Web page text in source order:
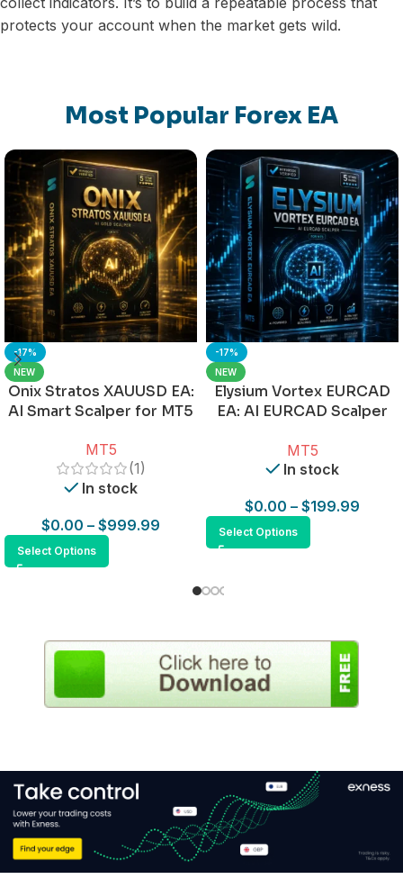
protects your account when the market gets wild.
Most Popular Forex EA
-17%
NEW
Onix Stratos XAUUSD EA:
AI Smart Scalper for MT5
MT5
(1)
In stock
$0.00 – $999.99
Select Options
-17%
NEW
Elysium Vortex EURCAD
EA: AI EURCAD Scalper
MT5
In stock
$0.00 – $199.99
Select Options